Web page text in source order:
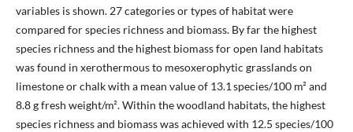
variables is shown. 27 categories or types of habitat were
compared for species richness and biomass. By far the highest
species richness and the highest biomass for open land habitats
was found in xerothermous to mesoxerophytic grasslands on
limestone or chalk with a mean value of 13.1 species/100 m² and
8.8 g fresh weight/m². Within the woodland habitats, the highest
species richness and biomass was achieved with 12.5 species/100